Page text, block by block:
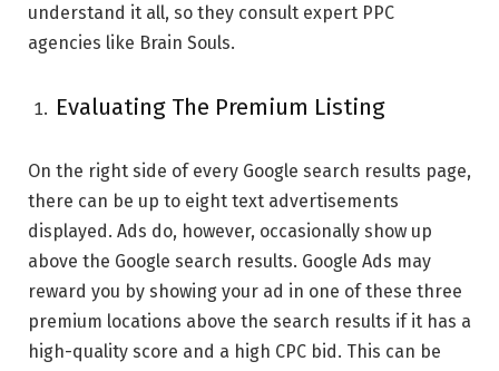
understand it all, so they consult expert PPC
agencies like Brain Souls.
Evaluating The Premium Listing
On the right side of every Google search results page,
there can be up to eight text advertisements
displayed. Ads do, however, occasionally show up
above the Google search results. Google Ads may
reward you by showing your ad in one of these three
premium locations above the search results if it has a
high-quality score and a high CPC bid. This can be